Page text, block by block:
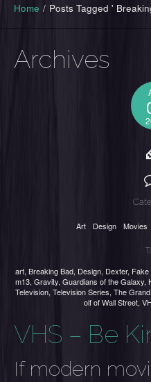
Home / Posts Tagged '
Archives
Art Design Movies
art, Breaking Bad, Design, Dexter, Fake
m13, Gravity, Guardians of the Galaxy,
Television, Television Series, The
olf of Wall Street,
VHS – Be
If modern